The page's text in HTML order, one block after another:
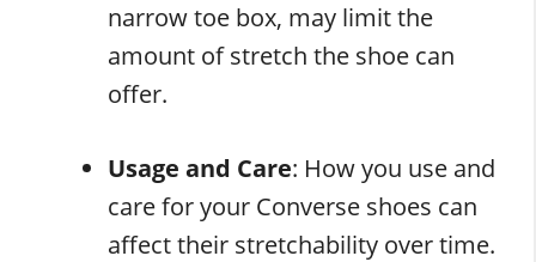
narrow toe box, may limit the
amount of stretch the shoe can
offer.
Usage and Care: How you use and
care for your Converse shoes can
affect their stretchability over time.